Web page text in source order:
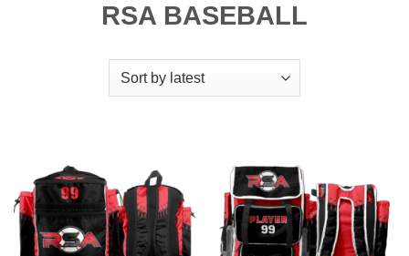
RSA BASEBALL